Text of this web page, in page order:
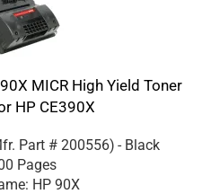
MICR High Yield Toner
HP CE390X
Part # 200556) - Black
Pages
HP 90X